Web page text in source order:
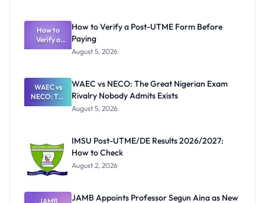
What
Schools
Need to
Know
How to
Verify a
Post-UTME
Paying
How to Verify a Post-UTME Form Before
Paying
August 5, 2026
WAEC vs
NECO: The
Great
Nobody
Admits
Exists
WAEC vs NECO: The Great Nigerian Exam
Rivalry Nobody Admits Exists
August 5, 2026
IMSU Post-UTME/DE Results 2026/2027:
How to Check
August 2, 2026
JAMB
JAMB Appoints Professor Segun Aina as New